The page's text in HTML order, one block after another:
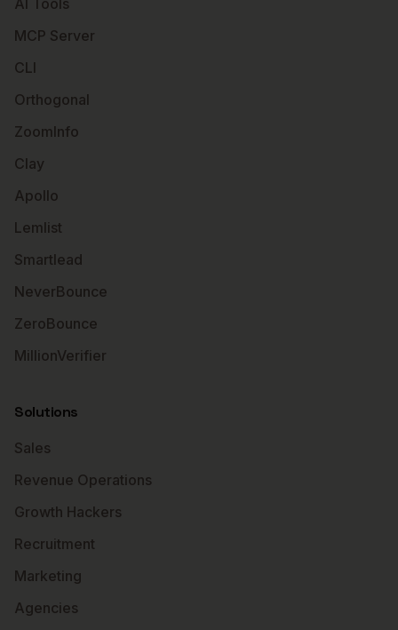
AI Tools
MCP Server
CLI
Orthogonal
ZoomInfo
Clay
Apollo
Lemlist
Smartlead
NeverBounce
ZeroBounce
MillionVerifier
Solutions
Sales
Revenue Operations
Growth Hackers
Recruitment
Marketing
Agencies